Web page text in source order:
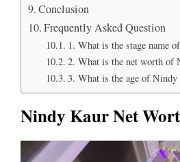
Conclusion
Frequently Asked Question
1. What is the stage name
2. What is the net worth of
3. What is the age of Nindy
Nindy Kaur Net